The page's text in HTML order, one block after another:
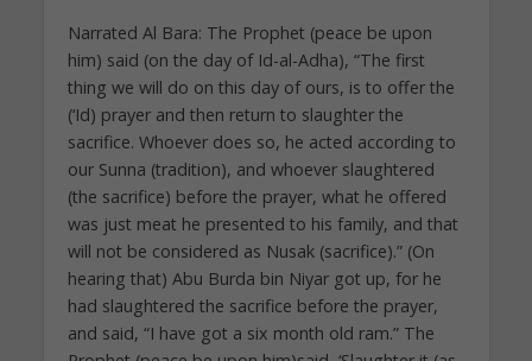
Narrated Al Bara: The Prophet (peace be upon
him) said (on the day of Id-al-Adha), “The first
thing we will do on this day of ours, is to offer the
(‘Id) prayer and then return to slaughter the
sacrifice. Whoever does so, he acted according to
our Sunna (tradition), and whoever slaughtered
(the sacrifice) before the prayer, what he offered
was just meat he presented to his family, and that
will not be considered as Nusak (sacrifice).” (On
hearing that) Abu Burda bin Niyar got up, for he
had slaughtered the sacrifice before the prayer,
and said, “I have got a six month old ram.” The